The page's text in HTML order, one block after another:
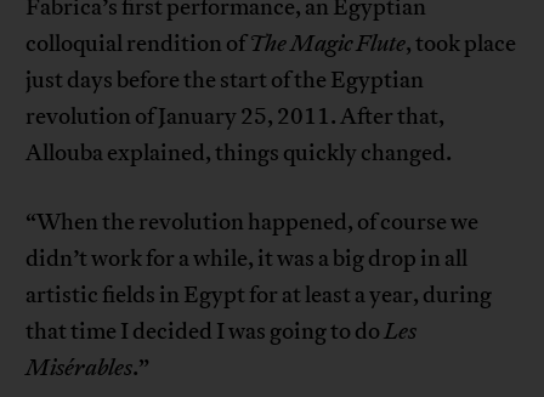
Fabrica’s first performance, an Egyptian
colloquial rendition ofThe Magic Flute, took place
just days before the start of the Egyptian
revolution of January 25, 2011. After that,
Allouba explained, things quickly changed.
“When the revolution happened, of course we
didn’t work for a while, it was a big drop in all
artistic fields in Egypt for at least a year, during
that time I decided I was going to doLes
Misérables.”